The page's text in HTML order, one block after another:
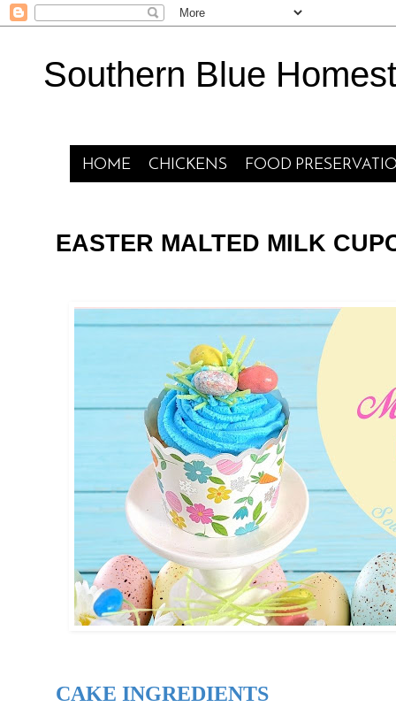
Southern Blue
HOME CHICKENS FOOD
EASTER MALTED MILK
CAKE INGREDIENTS